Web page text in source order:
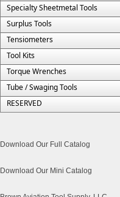
Specialty Sheetmetal Tools
Surplus Tools
Tensiometers
Tool Kits
Torque Wrenches
Tube / Swaging Tools
RESERVED
Download Our Full Catalog
Download Our Mini Catalog